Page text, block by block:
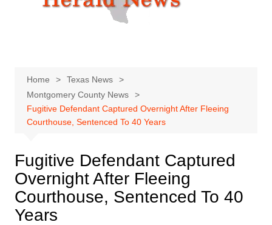
Home
Texas News
Montgomery County News
Fugitive Defendant Captured Overnight After Fleeing
Courthouse, Sentenced To 40 Years
Fugitive Defendant Captured
Overnight After Fleeing
Courthouse, Sentenced To 40
Years